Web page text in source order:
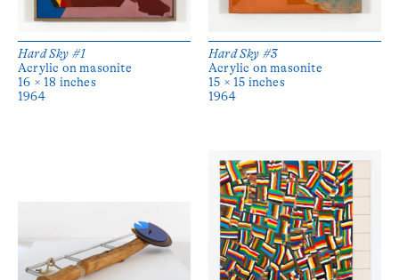
Hard Sky #1
Acrylic on masonite
16 × 18 inches
1964
Hard Sky #3
Acrylic on masonite
15 × 15 inches
1964